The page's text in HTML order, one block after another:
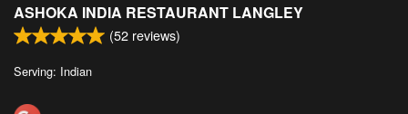
ASHOKA INDIA RESTAURANT LANGLEY
(52 reviews)
Serving: Indian